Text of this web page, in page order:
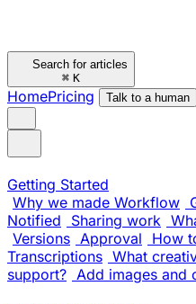
Search for articles
⌘ K
HomePricing Talk to a human
Getting Started
Why we made Workflow
Notified
Sharing work
Versions Approval
How
Transcriptions What
support? Add images and